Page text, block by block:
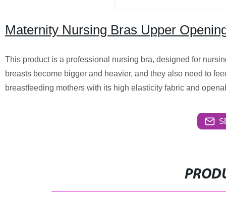
Maternity Nursing Bras Upper
This product is a professional nursing bra, designed for
breasts become bigger and heavier, and they also need to
breastfeeding mothers with its high elasticity fabric and